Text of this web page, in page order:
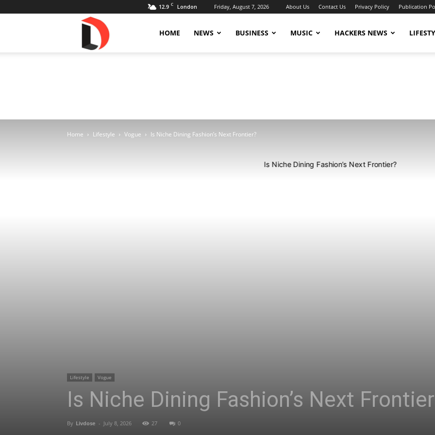
12.9 C London Friday, August 7, 2026 About Us Contact Us Privacy Policy Publication
HOME NEWS BUSINESS MUSIC HACKERS NEWS
Home Lifestyle Vogue Is Niche Dining Fashion’s Next Frontier?
Lifestyle Vogue
Is Niche Dining Fashion’s Next
By Livdose - July 8, 2026 27 0